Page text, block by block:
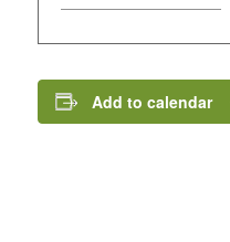
Add to calendar